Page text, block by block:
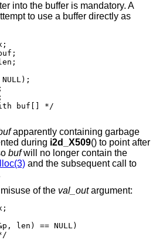
into the buffer is mandatory. A
to use a buffer directly as
buf[] */
apparently containing garbage
during i2d_X509() to point after
bufwill no longer contain the
and the subsequent call to
of the val_outargument:
len) == NULL)